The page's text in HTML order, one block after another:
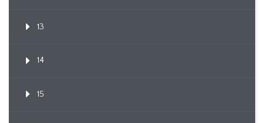
13
14
15